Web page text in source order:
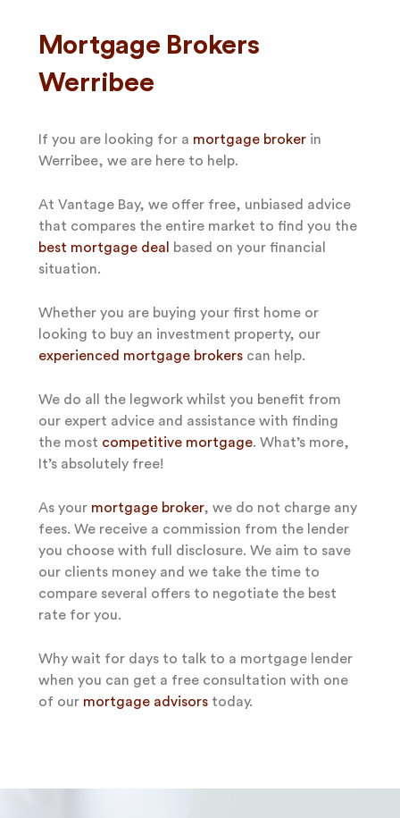
Mortgage Brokers
Werribee
If you are looking for a mortgage brokerin
Werribee, we are here to help.
At Vantage Bay, we offer free, unbiased advice
that compares the entire market to find you the
best mortgage deal
based on your financial
situation.
Whether you are buying your first home or
looking to buy an investment property, our
experienced mortgage brokerscan help.
We do all the legwork whilst you benefit from
our expert advice and assistance with finding
the most competitive mortgage. What’s more,
It’s absolutely free!
As your mortgage broker, we do not charge any
fees. We receive a commission from the lender
you choose with full disclosure. We aim to save
our clients money and we take the time to
compare several offers to negotiate the best
rate for you.
Why wait for days to talk to a mortgage lender
when you can get a free consultation with one
of our mortgage advisorstoday.